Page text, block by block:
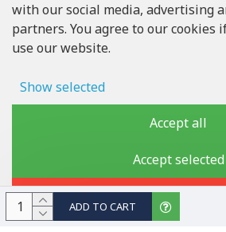
ADD TO CART
COMPANY DETAILS
RITONE SIA
VAT ID LV40103717618
Copyright © 2019 - 2026, lukons.com,
with our social media, advertising
partners. You agree to our cookies
use our website.
Show selected
Advertising personalization
Accept all
Accept selected
Reject